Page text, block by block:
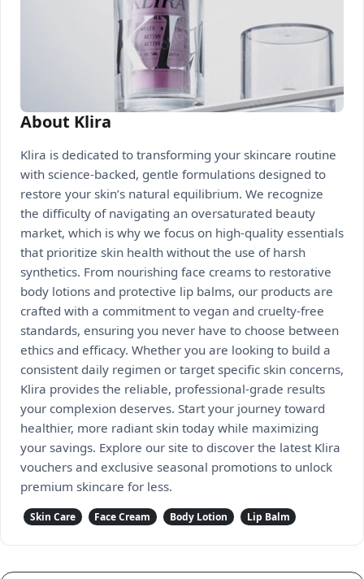
About Klira
Klira is dedicated to transforming your skincare routine
with science-backed, gentle formulations designed to
restore your skin’s natural equilibrium. We recognize
the difficulty of navigating an oversaturated beauty
market, which is why we focus on high-quality essentials
that prioritize skin health without the use of harsh
synthetics. From nourishing face creams to restorative
body lotions and protective lip balms, our products are
crafted with a commitment to vegan and cruelty-free
standards, ensuring you never have to choose between
ethics and efficacy. Whether you are looking to build a
consistent daily regimen or target specific skin concerns,
Klira provides the reliable, professional-grade results
your complexion deserves. Start your journey toward
healthier, more radiant skin today while maximizing
your savings. Explore our site to discover the latest Klira
vouchers and exclusive seasonal promotions to unlock
premium skincare for less.
Skin Care Face Cream Body Lotion Lip Balm